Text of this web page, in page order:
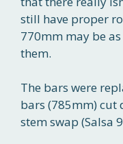
still have proper
770mm may be
them.
The bars were
bars (785mm) cut
stem swap (Salsa